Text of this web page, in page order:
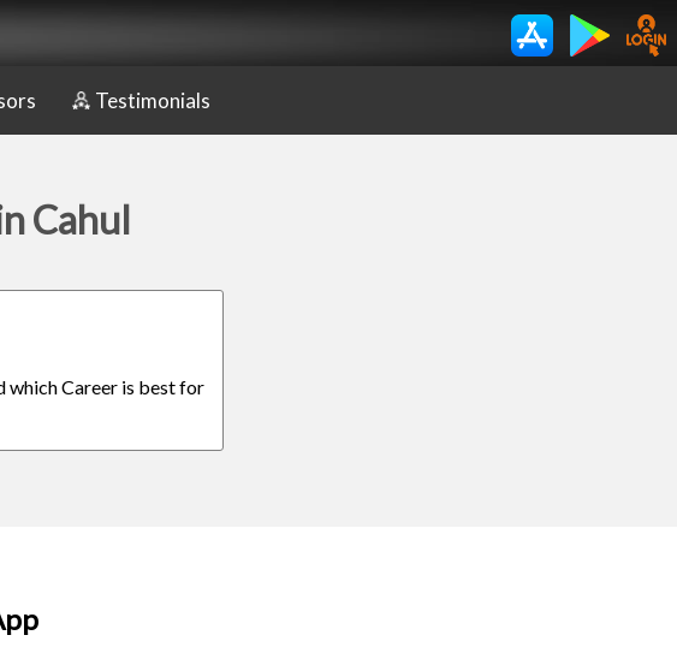
Testimonials
Cahul
which Career is best for